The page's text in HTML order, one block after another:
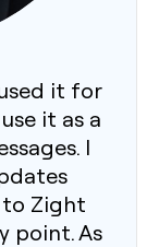
it for
it as a
I
to Zight
point. As